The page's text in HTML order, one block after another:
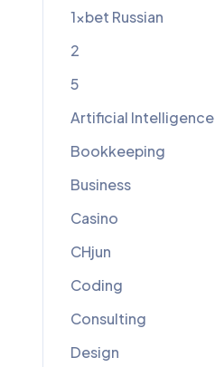
1xbet Russian
2
5
Artificial Intelligence
Bookkeeping
Business
Casino
CHjun
Coding
Consulting
Design